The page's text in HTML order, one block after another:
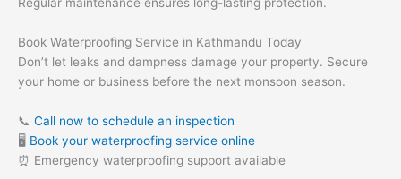
Regular maintenance ensures long-lasting protection.
Book Waterproofing Service in Kathmandu Today
Don’t let leaks and dampness damage your property. Secure
your home or business before the next monsoon season.
📞 Call now to schedule an inspection
🖥 Book your waterproofing service online
⏰ Emergency waterproofing support available